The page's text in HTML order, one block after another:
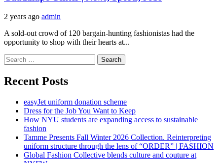
2 years ago admin
A sold-out crowd of 120 bargain-hunting fashionistas had the
opportunity to shop with their hearts at...
Search
for:
Recent Posts
easyJet uniform donation scheme
Dress for the Job You Want to Keep
How NYU students are expanding access to sustainable
fashion
Tamme Presents Fall Winter 2026 Collection. Reinterpreting
uniform structure through the lens of “ORDER” | FASHION
Global Fashion Collective blends culture and couture at